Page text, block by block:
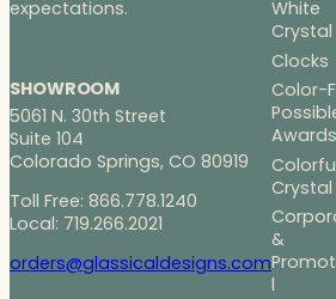
expectations.
SHOWROOM
5061 N. 30th Street
Suite 104
Colorado Springs, CO 80919
Toll Free: 866.778.1240
Local: 719.266.2021
orders@glassicaldesigns.com
White
Crystal
Clocks
Color-
Awards
Crystal
&
l